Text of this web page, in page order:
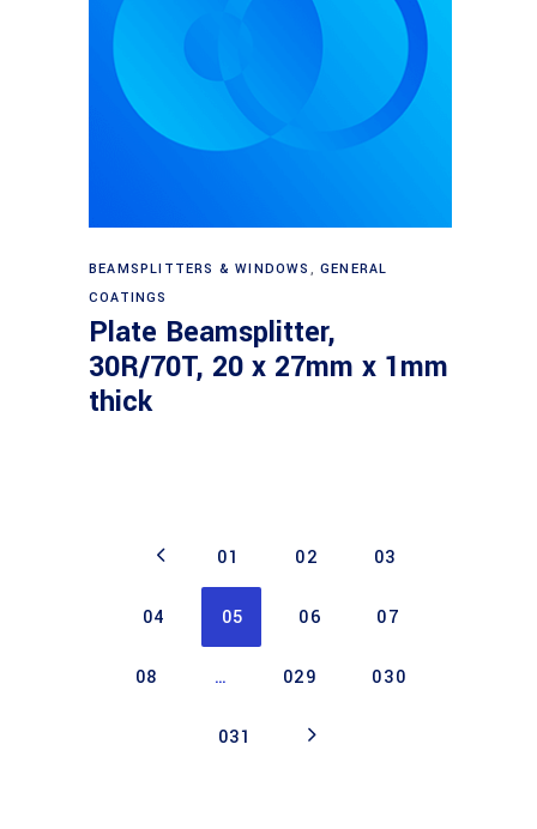
Read more
BEAMSPLITTERS & WINDOWS ,GENERAL
COATINGS
Plate Beamsplitter,
30R/70T, 20 x 27mm x 1mm
thick
01 02 03
04 05 06 07
08 … 029 030
031